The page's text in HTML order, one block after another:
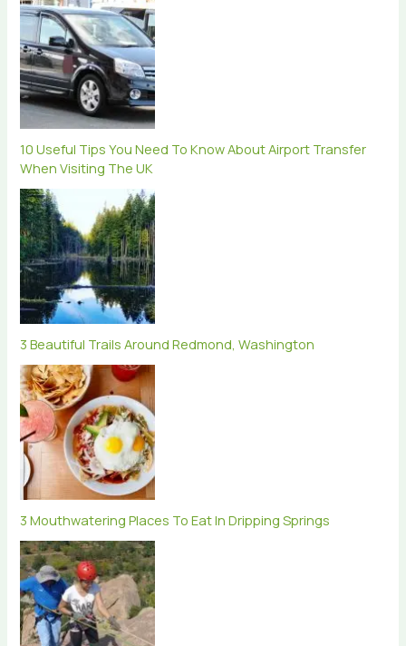
10 Useful Tips You Need To Know About Airport Transfer
When Visiting The UK
3 Beautiful Trails Around Redmond, Washington
3 Mouthwatering Places To Eat In Dripping Springs